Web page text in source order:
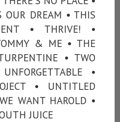
OUR DREAM • THIS
• THRIVE! •
& ME • THE
• TWO
•
• UNTITLED
WANT HAROLD •
JUICE